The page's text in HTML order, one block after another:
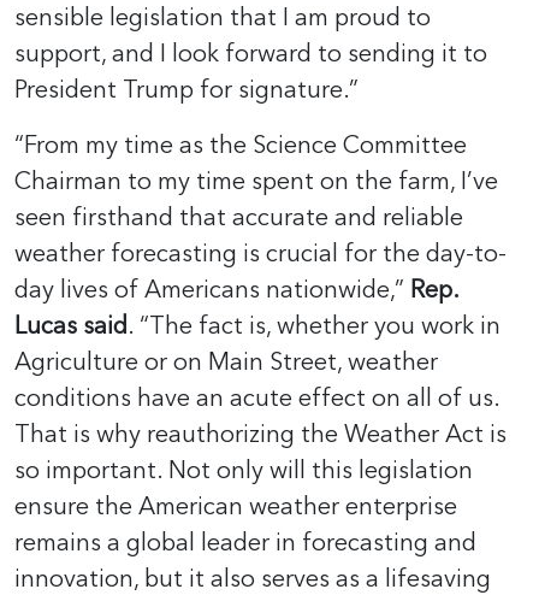
sensible legislation that I am proud to
support, and I look forward to sending it to
President Trump for signature.”
“From my time as the Science Committee
Chairman to my time spent on the farm, I’ve
seen firsthand that accurate and reliable
weather forecasting is crucial for the day-to-
day lives of Americans nationwide,” Rep.
Lucas said. “The fact is, whether you work in
Agriculture or on Main Street, weather
conditions have an acute effect on all of us.
That is why reauthorizing the Weather Act is
so important. Not only will this legislation
ensure the American weather enterprise
remains a global leader in forecasting and
innovation, but it also serves as a lifesaving